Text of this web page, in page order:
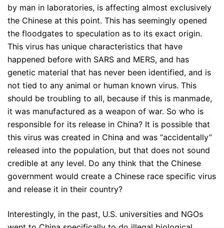
by man in laboratories, is affecting almost exclusively
the Chinese at this point. This has seemingly opened
the floodgates to speculation as to its exact origin.
This virus has unique characteristics that have
happened before with SARS and MERS, and has
genetic material that has never been identified, and is
not tied to any animal or human known virus. This
should be troubling to all, because if this is manmade,
it was manufactured as a weapon of war. So who is
responsible for its release in China? It is possible that
this virus was created in China and was “accidentally”
released into the population, but that does not sound
credible at any level. Do any think that the Chinese
government would create a Chinese race specific virus
and release it in their country?
Interestingly, in the past, U.S. universities and NGOs